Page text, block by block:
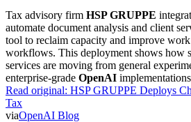
Tax advisory firm HSP GRUPPE
automate document analysis and client
tool to reclaim capacity and improve
workflows. This deployment shows how
services are moving from general
enterprise-grade OpenAI
Read original: HSP GRUPPE Deploys
Tax
viaOpenAI Blog